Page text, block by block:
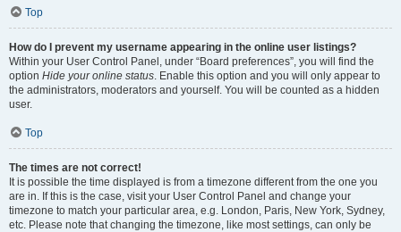
Top
How do I prevent my username appearing in the online user listings?
Within your User Control Panel, under “Board preferences”, you will find the
option Hide your online status. Enable this option and you will only appear to
the administrators, moderators and yourself. You will be counted as a hidden
user.
Top
The times are not correct!
It is possible the time displayed is from a timezone different from the one you
are in. If this is the case, visit your User Control Panel and change your
timezone to match your particular area, e.g. London, Paris, New York, Sydney,
etc. Please note that changing the timezone, like most settings, can only be